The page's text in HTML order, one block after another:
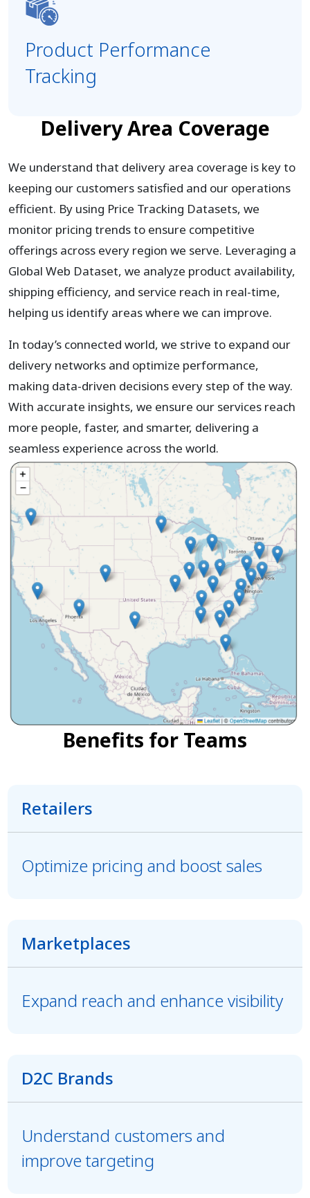
Product Performance
Tracking
Delivery Area Coverage
We understand that delivery area coverage is key to
keeping our customers satisfied and our operations
efficient. By using Price Tracking Datasets, we
monitor pricing trends to ensure competitive
offerings across every region we serve. Leveraging a
Global Web Dataset, we analyze product availability,
shipping efficiency, and service reach in real-time,
helping us identify areas where we can improve.
In today’s connected world, we strive to expand our
delivery networks and optimize performance,
making data-driven decisions every step of the way.
With accurate insights, we ensure our services reach
more people, faster, and smarter, delivering a
seamless experience across the world.
Benefits for Teams
Retailers
Optimize pricing and boost sales
Marketplaces
Expand reach and enhance visibility
D2C Brands
Understand customers and
improve targeting